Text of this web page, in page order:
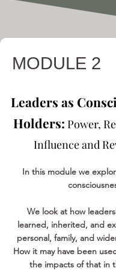
MODULE 2
Leaders as
Holders: Power,
Influence and
In this module we
We look at how
learned, inherited, and
personal, family, and
How it may have been
the impacts of that in